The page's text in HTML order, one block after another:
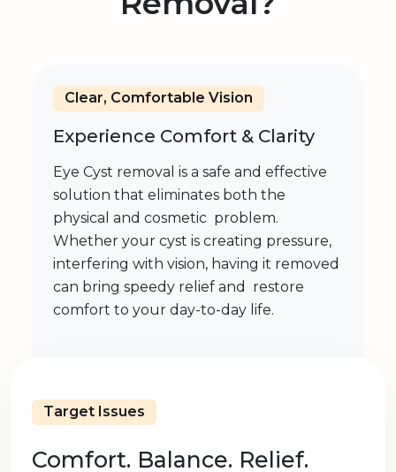
Clear, Comfortable Vision
Experience Comfort & Clarity
Eye Cyst removal is a safe and effective
solution that eliminates both the
physical and cosmetic problem.
Whether your cyst is creating pressure,
interfering with vision, having it removed
can bring speedy relief and restore
comfort to your day-to-day life.
Target Issues
Comfort. Balance. Relief.